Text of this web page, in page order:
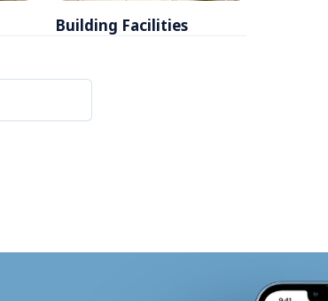
Building Facilities